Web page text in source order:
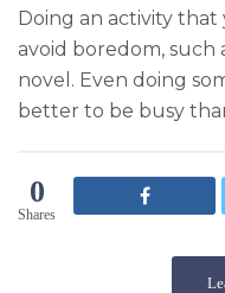
Doing an activity
avoid boredom, such
novel. Even doing
better to be busy
0
Shares